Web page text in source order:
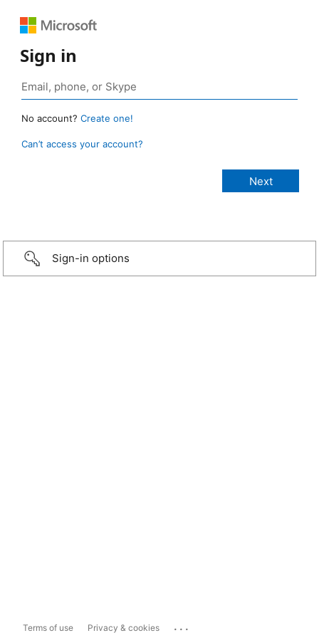
Sign in
No account? Create one!
Can’t access your account?
Sign-in options
Terms of use Privacy & cookies ...